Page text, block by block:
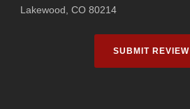
Lakewood, CO 80214
SUBMIT REVIEW